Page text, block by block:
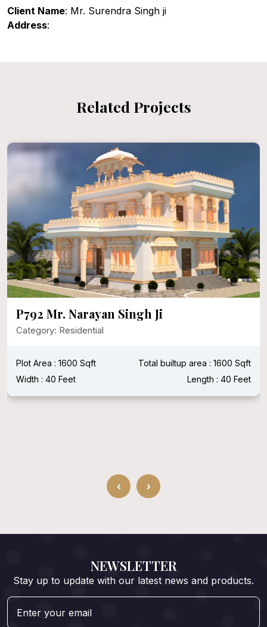
Client Name: Mr. Surendra Singh ji
Address:
Related Projects
P792 Mr. Narayan Singh Ji
Category: Residential
Plot Area : 1600 Sqft
Total builtup area : 1600 Sqft
Width : 40 Feet
Length : 40 Feet
‹ ›
NEWSLETTER
Stay up to update with our latest news and products.